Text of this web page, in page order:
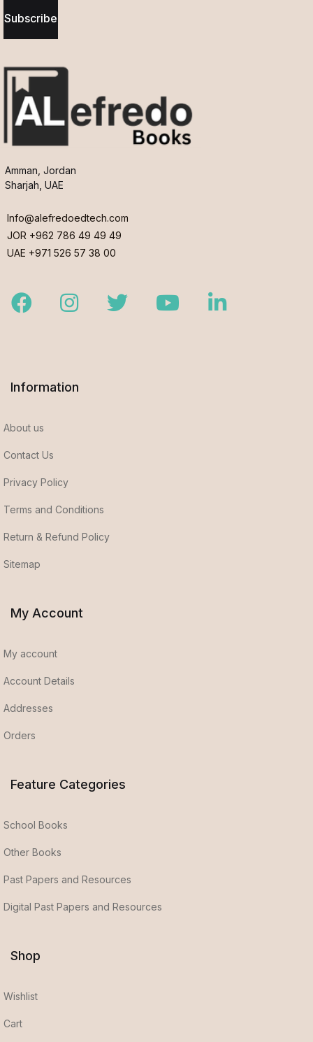
Subscribe
Amman, Jordan
Sharjah, UAE
Info@alefredoedtech.com
JOR +962 786 49 49 49
UAE +971 526 57 38 00
FacebookInstagramTwitter YoutubeLinkedIn
Information
About us
Contact Us
Privacy Policy
Terms and Conditions
Return & Refund Policy
Sitemap
My Account
My account
Account Details
Addresses
Orders
Feature Categories
School Books
Other Books
Past Papers and Resources
Digital Past Papers and Resources
Shop
Wishlist
Cart